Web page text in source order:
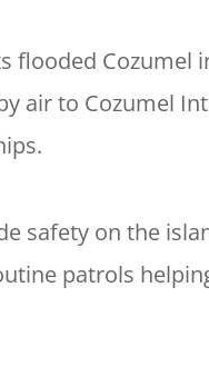
flooded Cozumel
air to Cozumel
safety on the
patrols